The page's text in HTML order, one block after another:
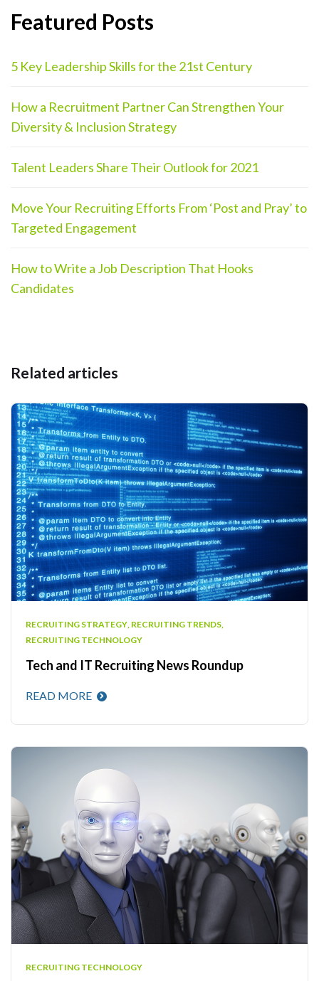
Featured Posts
5 Key Leadership Skills for the 21st Century
How a Recruitment Partner Can Strengthen Your
Diversity & Inclusion Strategy
Talent Leaders Share Their Outlook for 2021
Move Your Recruiting Efforts From ‘Post and Pray’ to
Targeted Engagement
How to Write a Job Description That Hooks
Candidates
Related articles
RECRUITING STRATEGY RECRUITING TRENDS
RECRUITING TECHNOLOGY
Tech and IT Recruiting News Roundup
READ MORE
RECRUITING TECHNOLOGY